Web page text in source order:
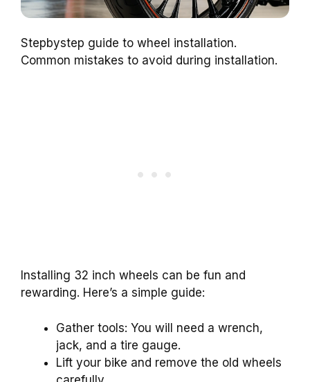
Stepbystep guide to wheel installation.
Common mistakes to avoid during installation.
Installing 32 inch wheels can be fun and
rewarding. Here’s a simple guide:
Gather tools: You will need a wrench,
jack, and a tire gauge.
Lift your bike and remove the old wheels